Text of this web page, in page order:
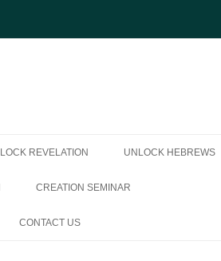
REVELATION UNLOCK HEBREWS
CREATION SEMINAR
CONTACT US